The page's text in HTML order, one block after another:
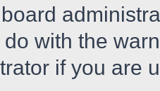
with the
if you are